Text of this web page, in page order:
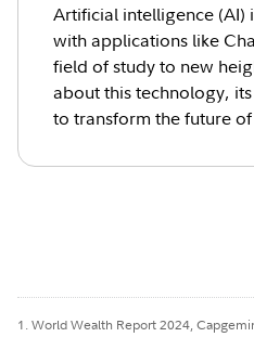
Artificial intelligence (AI)
with applications like
field of study to new
about this technology,
to transform the future
1. World Wealth Report 2024,